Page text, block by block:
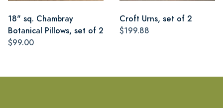
18" sq. Chambray
Botanical Pillows, set of 2
$99.00
Croft Urns, set of 2
$199.88